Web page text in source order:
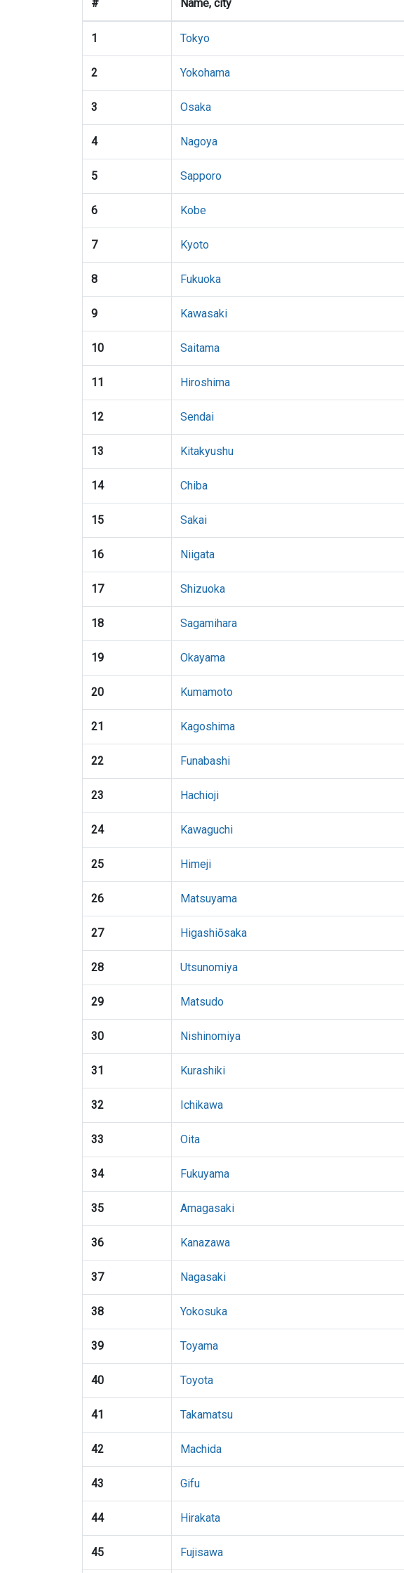
# Name, city
1 Tokyo
2 Yokohama
3 Osaka
4 Nagoya
5 Sapporo
6 Kobe
7 Kyoto
8 Fukuoka
9 Kawasaki
10 Saitama
11 Hiroshima
12 Sendai
13 Kitakyushu
14 Chiba
15 Sakai
16 Niigata
17 Shizuoka
18 Sagamihara
19 Okayama
20 Kumamoto
21 Kagoshima
22 Funabashi
23 Hachioji
24 Kawaguchi
25 Himeji
26 Matsuyama
27 Higashiōsaka
28 Utsunomiya
29 Matsudo
30 Nishinomiya
31 Kurashiki
32 Ichikawa
33 Oita
34 Fukuyama
35 Amagasaki
36 Kanazawa
37 Nagasaki
38 Yokosuka
39 Toyama
40 Toyota
41 Takamatsu
42 Machida
43 Gifu
44 Hirakata
45 Fujisawa